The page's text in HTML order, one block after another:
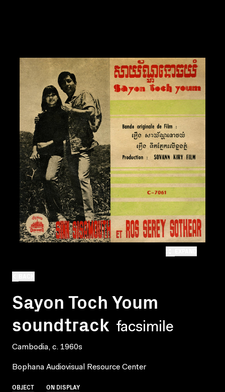
Sayon Toch Youm
soundtrack facsimile
Cambodia, c. 1960s
Bophana Audiovisual Resource Center
OBJECT ON DISPLAY